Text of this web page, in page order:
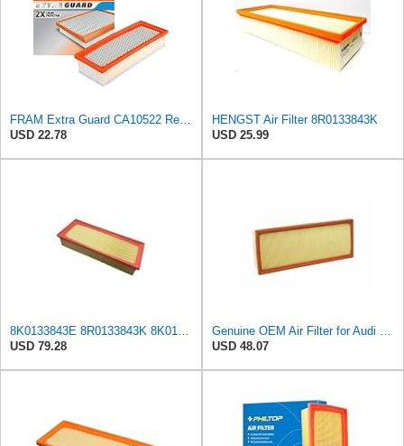
FRAM Extra Guard CA10522 Replacement Engine Air Filter for Select Audi (2.0L) Models, Provides Up
USD 22.78
HENGST Air Filter 8R0133843K
USD 25.99
8K0133843E 8R0133843K 8K0133843K Engine Air Filter Compatible For Audi A4 2.0 T 2009-2016, A5
USD 79.28
Genuine OEM Air Filter for Audi 8R0133843K
USD 48.07